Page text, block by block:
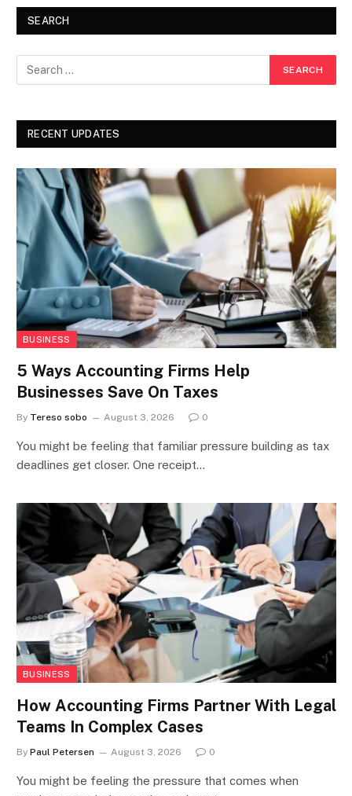
SEARCH
RECENT UPDATES
BUSINESS
5 Ways Accounting Firms Help
Businesses Save On Taxes
By Tereso sobo August 3, 2026 0
You might be feeling that familiar pressure building as tax
deadlines get closer. One receipt…
BUSINESS
How Accounting Firms Partner With Legal
Teams In Complex Cases
By Paul Petersen August 3, 2026 0
You might be feeling the pressure that comes when